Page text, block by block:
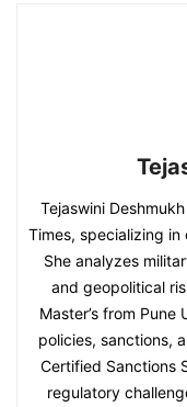
Tejaswini
Times, specializing
She analyzes
and geopolitical
Master’s from
policies, sanctions,
Certified Sanctions
regulatory